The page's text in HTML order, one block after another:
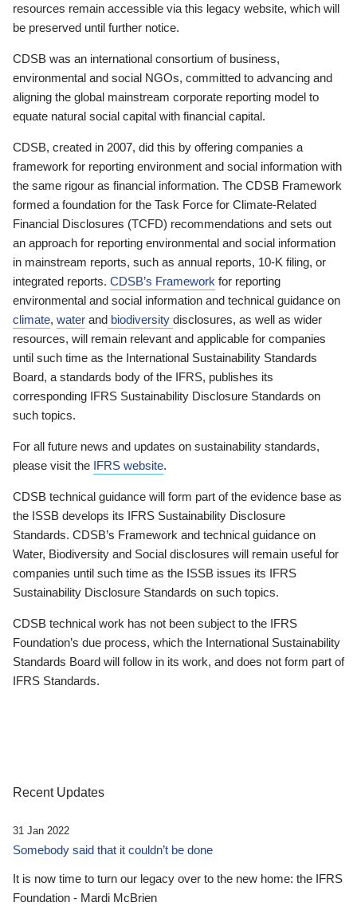
resources remain accessible via this legacy website, which will
be preserved until further notice.
CDSB was an international consortium of business,
environmental and social NGOs, committed to advancing and
aligning the global mainstream corporate reporting model to
equate natural social capital with financial capital.
CDSB, created in 2007, did this by offering companies a
framework for reporting environment and social information with
the same rigour as financial information. The CDSB Framework
formed a foundation for the Task Force for Climate-Related
Financial Disclosures (TCFD) recommendations and sets out
an approach for reporting environmental and social information
in mainstream reports, such as annual reports, 10-K filing, or
integrated reports. CDSB’s Framework for reporting
environmental and social information and technical guidance on
climate, water and biodiversity disclosures, as well as wider
resources, will remain relevant and applicable for companies
until such time as the International Sustainability Standards
Board, a standards body of the IFRS, publishes its
corresponding IFRS Sustainability Disclosure Standards on
such topics.
For all future news and updates on sustainability standards,
please visit the IFRS website.
CDSB technical guidance will form part of the evidence base as
the ISSB develops its IFRS Sustainability Disclosure
Standards. CDSB’s Framework and technical guidance on
Water, Biodiversity and Social disclosures will remain useful for
companies until such time as the ISSB issues its IFRS
Sustainability Disclosure Standards on such topics.
CDSB technical work has not been subject to the IFRS
Foundation’s due process, which the International Sustainability
Standards Board will follow in its work, and does not form part of
IFRS Standards.
Recent Updates
31 Jan 2022
Somebody said that it couldn’t be done
It is now time to turn our legacy over to the new home: the IFRS
Foundation - Mardi McBrien